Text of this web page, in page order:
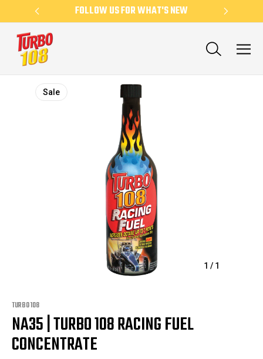
FOLLOW US FOR WHAT'S NEW
1 / 1
Sale
TURBO 108
NA35 | TURBO 108 RACING FUEL
CONCENTRATE